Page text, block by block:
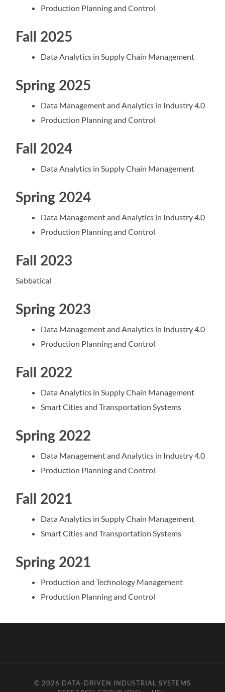
Production Planning and Control
Fall 2025
Data Analytics in Supply Chain Management
Spring 2025
Data Management and Analytics in Industry 4.0
Production Planning and Control
Fall 2024
Data Analytics in Supply Chain Management
Spring 2024
Data Management and Analytics in Industry 4.0
Production Planning and Control
Fall 2023
Sabbatical
Spring 2023
Data Management and Analytics in Industry 4.0
Production Planning and Control
Fall 2022
Data Analytics in Supply Chain Management
Smart Cities and Transportation Systems
Spring 2022
Data Management and Analytics in Industry 4.0
Production Planning and Control
Fall 2021
Data Analytics in Supply Chain Management
Smart Cities and Transportation Systems
Spring 2021
Production and Technology Management
Production Planning and Control
© 2026 DATA-DRIVEN INDUSTRIAL SYSTEMS